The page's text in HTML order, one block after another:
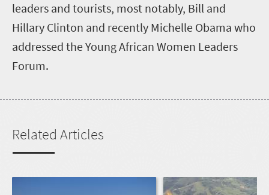
leaders and tourists, most notably, Bill and
Hillary Clinton and recently Michelle Obama who
addressed the Young African Women Leaders
Forum.
Related Articles